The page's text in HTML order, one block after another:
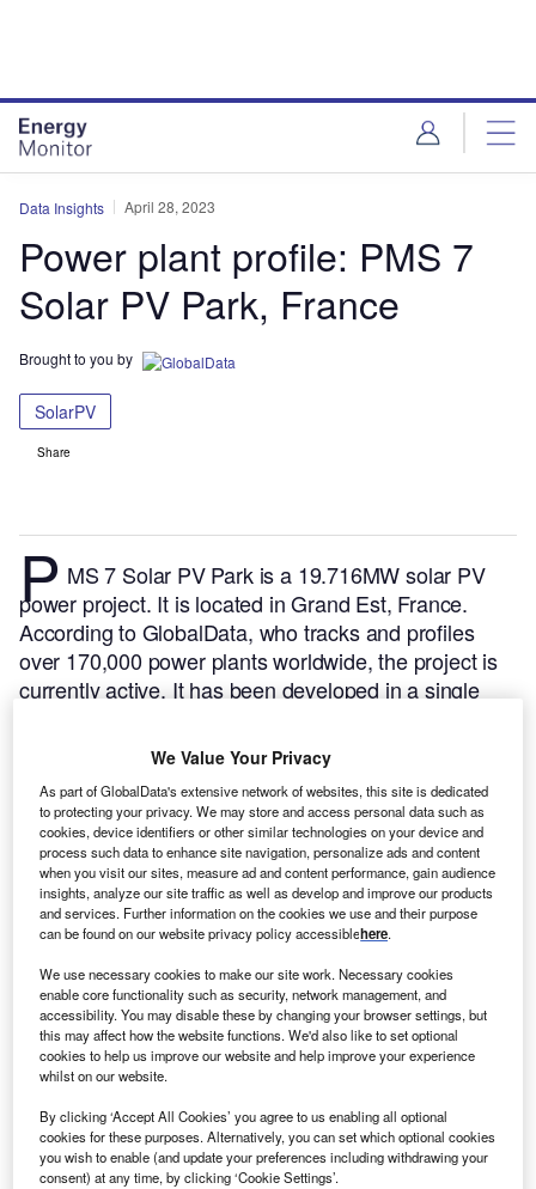
Data Insights April 28, 2023
Power plant profile: PMS 7
Solar PV Park, France
Brought to you by
SolarPV
Share
P MS 7 Solar PV Park is a 19.716MW solar PV
power project. It is located in Grand Est, France.
According to GlobalData, who tracks and profiles
over 170,000 power plants worldwide, the project is
currently active. It has been developed in a single
and subsequently entered into commercial operation
Buy the profile here.
Smarter leaders trust GlobalData
We Value Your Privacy
As part of GlobalData's extensive network of websites, this site is dedicated
to protecting your privacy. We may store and access personal data such as
cookies, device identifiers or other similar technologies on your device and
process such data to enhance site navigation, personalize ads and content
when you visit our sites, measure ad and content performance, gain audience
insights, analyze our site traffic as well as develop and improve our products
and services. Further information on the cookies we use and their purpose
can be found on our website privacy policy accessiblehere.
We use necessary cookies to make our site work. Necessary cookies
enable core functionality such as security, network management, and
accessibility. You may disable these by changing your browser settings, but
this may affect how the website functions. We'd also like to set optional
cookies to help us improve our website and help improve your experience
whilst on our website.
By clicking ‘Accept All Cookies’ you agree to us enabling all optional
cookies for these purposes. Alternatively, you can set which optional cookies
you wish to enable (and update your preferences including withdrawing your
consent) at any time, by clicking ‘Cookie Settings’.